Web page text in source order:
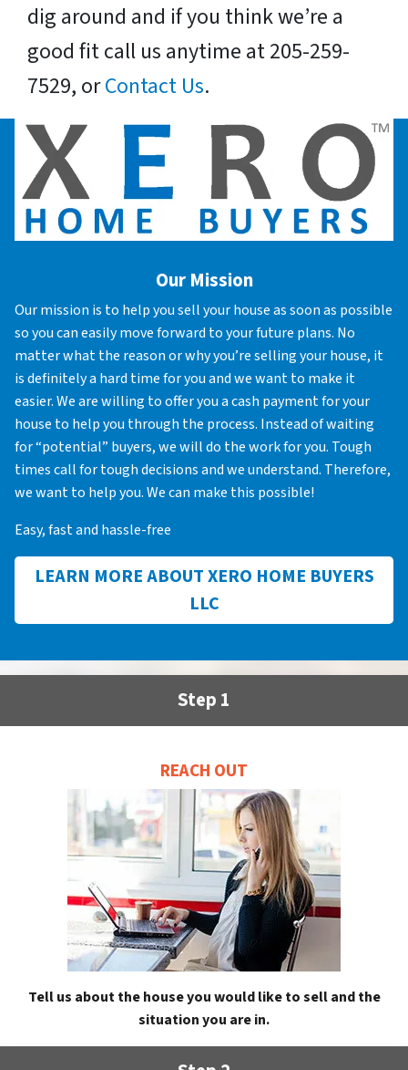
dig around and if you think we’re a
good fit call us anytime at 205-259-
7529, orContact Us.
Our Mission
Our mission is to help you sell your house as soon as possible
so you can easily move forward to your future plans. No
matter what the reason or why you’re selling your house, it
is definitely a hard time for you and we want to make it
easier. We are willing to offer you a cash payment for your
house to help you through the process. Instead of waiting
for “potential” buyers, we will do the work for you. Tough
times call for tough decisions and we understand. Therefore,
we want to help you. We can make this possible!
Easy, fast and hassle-free
LEARN MORE ABOUT XERO HOME BUYERS
LLC
Step 1
REACH OUT
Tell us about the house you would like to sell and the
situation you are in.